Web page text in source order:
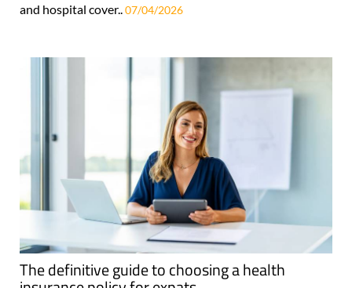
and hospital cover.. 07/04/2026
The definitive guide to choosing a health